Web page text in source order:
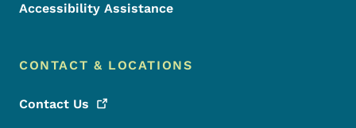
Accessibility Assistance
CONTACT & LOCATIONS
Contact Us